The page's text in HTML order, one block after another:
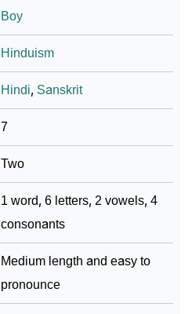
Boy
Hinduism
Hindi, Sanskrit
7
Two
1 word, 6 letters, 2 vowels, 4
consonants
Medium length and easy to
pronounce